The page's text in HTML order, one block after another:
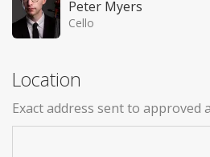
Peter Myers
Cello
Location
Exact address sent to approved